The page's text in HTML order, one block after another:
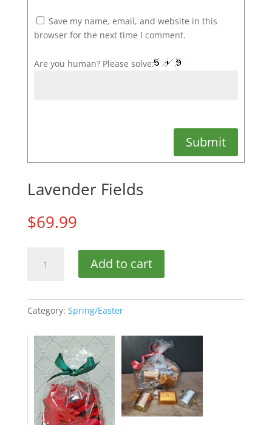
Save my name, email, and website in this
browser for the next time I comment.
Are you human? Please solve:
Submit
Lavender Fields
$69.99
Fields
Add to cart
Category: Spring/Easter